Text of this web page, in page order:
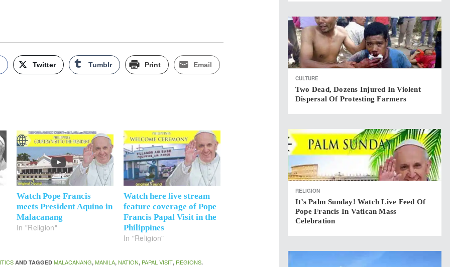
Twitter Tumblr Print Email
Watch Pope Francis
meets President Aquino in
Malacanang
In "Religion"
Watch here live stream
feature coverage of Pope
Francis Papal Visit in the
Philippines
In "Religion"
AND TAGGEDMALACANANG,MANILA,NATION, PAPAL VISIT, REGIONS.
CULTURE
Two Dead, Dozens Injured In Violent
Dispersal Of Protesting Farmers
RELIGION
It’s Palm Sunday! Watch Live Feed Of
Pope Francis In Vatican Mass
Celebration